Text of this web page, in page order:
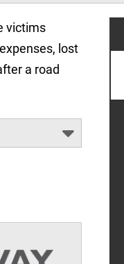
victims
lost
a road